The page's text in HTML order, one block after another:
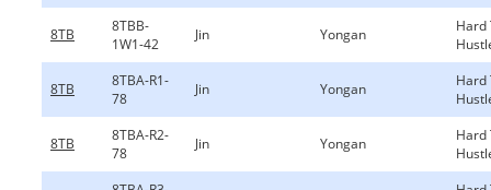
8TB
8TBB-
1W1-42
Jin Yongan
Hard
8TB
8TBA-R1-
78
Jin Yongan
Hard
8TB
8TBA-R2-
78
Jin Yongan
Hard